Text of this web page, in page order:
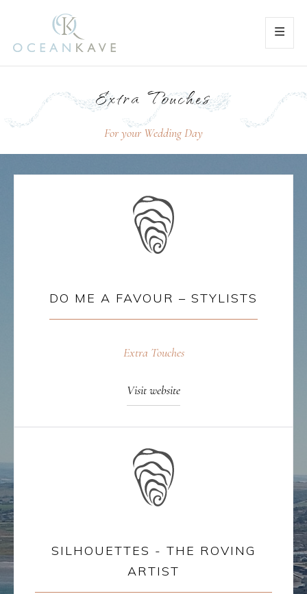
Extra Touches
For your Wedding Day
DO ME A FAVOUR – STYLISTS
Extra Touches
Visit website
SILHOUETTES - THE ROVING
ARTIST